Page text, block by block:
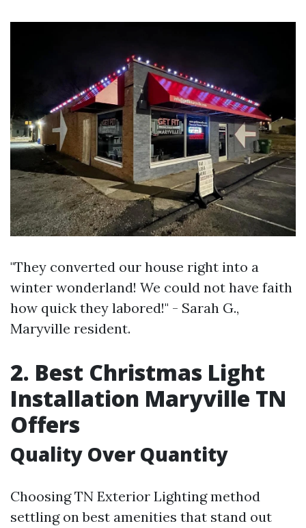
"They converted our house right into a
winter wonderland! We could not have faith
how quick they labored!" - Sarah G.,
Maryville resident.
2. Best Christmas Light
Installation Maryville TN
Offers
Quality Over Quantity
Choosing TN Exterior Lighting method
settling on best amenities that stand out